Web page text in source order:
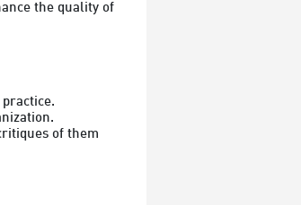
the quality of
of them